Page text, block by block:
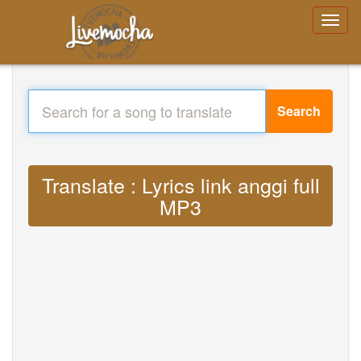
Search
Translate : Lyrics link anggi full
MP3